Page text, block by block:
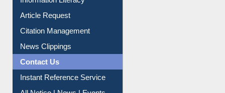
My Athens
Information Literacy
Article Request
Citation Management
News Clippings
Contact Us